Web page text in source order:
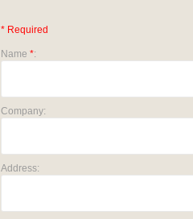
* Required
Name *:
Company:
Address: